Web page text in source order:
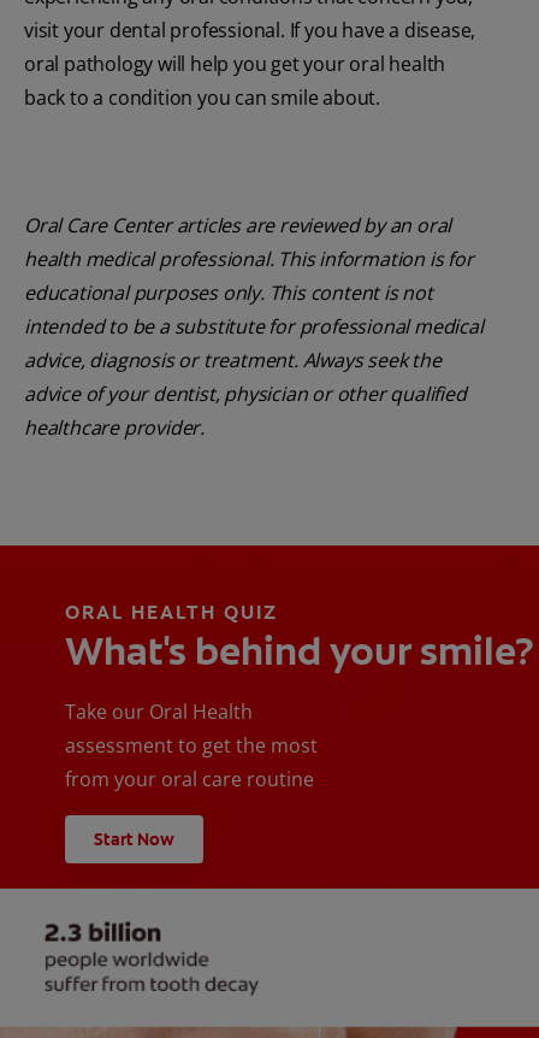
visit your dental professional. If you have a disease,
oral pathology will help you get your oral health
back to a condition you can smile about.
Oral Care Center articles are reviewed by an oral
health medical professional. This information is for
educational purposes only. This content is not
intended to be a substitute for professional medical
advice, diagnosis or treatment. Always seek the
advice of your dentist, physician or other qualified
healthcare provider.
ORAL HEALTH QUIZ
What's behind your smile?
Take our Oral Health
assessment to get the most
from your oral care routine
Start Now